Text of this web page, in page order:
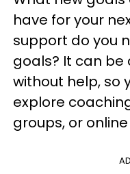
have for your
support do you
goals? It can
without help, so
explore
groups, or